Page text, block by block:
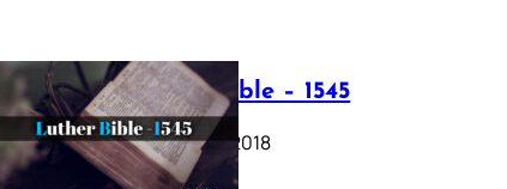
Luther Bible – 1545
October 17, 2018